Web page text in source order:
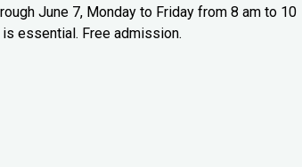
June 7, Monday to Friday from 8 am to 10
essential. Free admission.